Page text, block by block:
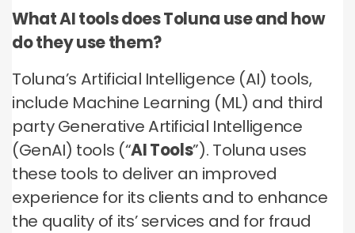
What AI tools does Toluna use and how
do they use them?
Toluna’s Artificial Intelligence (AI) tools,
include Machine Learning (ML) and third
party Generative Artificial Intelligence
(GenAI) tools (“AI Tools”). Toluna uses
these tools to deliver an improved
experience for its clients and to enhance
the quality of its’ services and for fraud